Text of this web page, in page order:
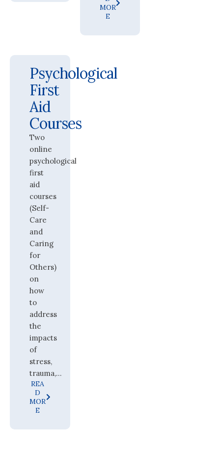
MOR
E
Psychological
First
Aid
Courses
Two
online
psychological
first
aid
courses
(Self-
Care
and
Caring
for
Others)
on
how
to
address
the
impacts
of
stress,
trauma,...
REA
D
MOR
E